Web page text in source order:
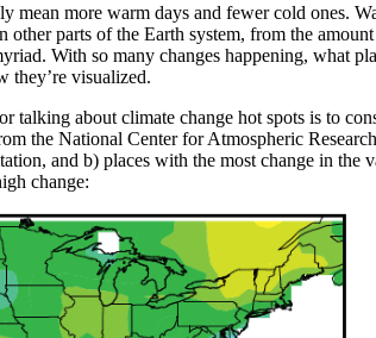
mean more warm days and fewer cold
other parts of the Earth system, from the
With so many changes happening, what
they’re visualized.
talking about climate change hot spots is to
the National Center for Atmospheric
and b) places with the most change in
change: